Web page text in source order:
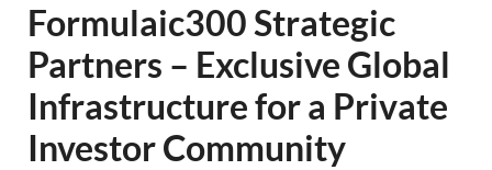
Formulaic300 Strategic
Partners – Exclusive Global
Infrastructure for a Private
Investor Community